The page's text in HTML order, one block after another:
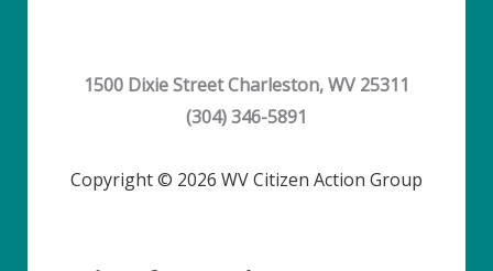
1500 Dixie Street Charleston, WV 25311
(304) 346-5891
Copyright © 2026 WV Citizen Action Group